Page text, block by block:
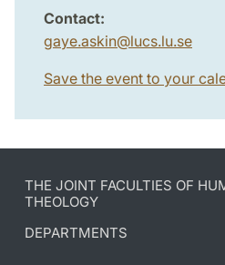
Contact:
gaye.askin@lucs.lu.se
Save the event to your
THE JOINT FACULTIES OF
THEOLOGY
DEPARTMENTS